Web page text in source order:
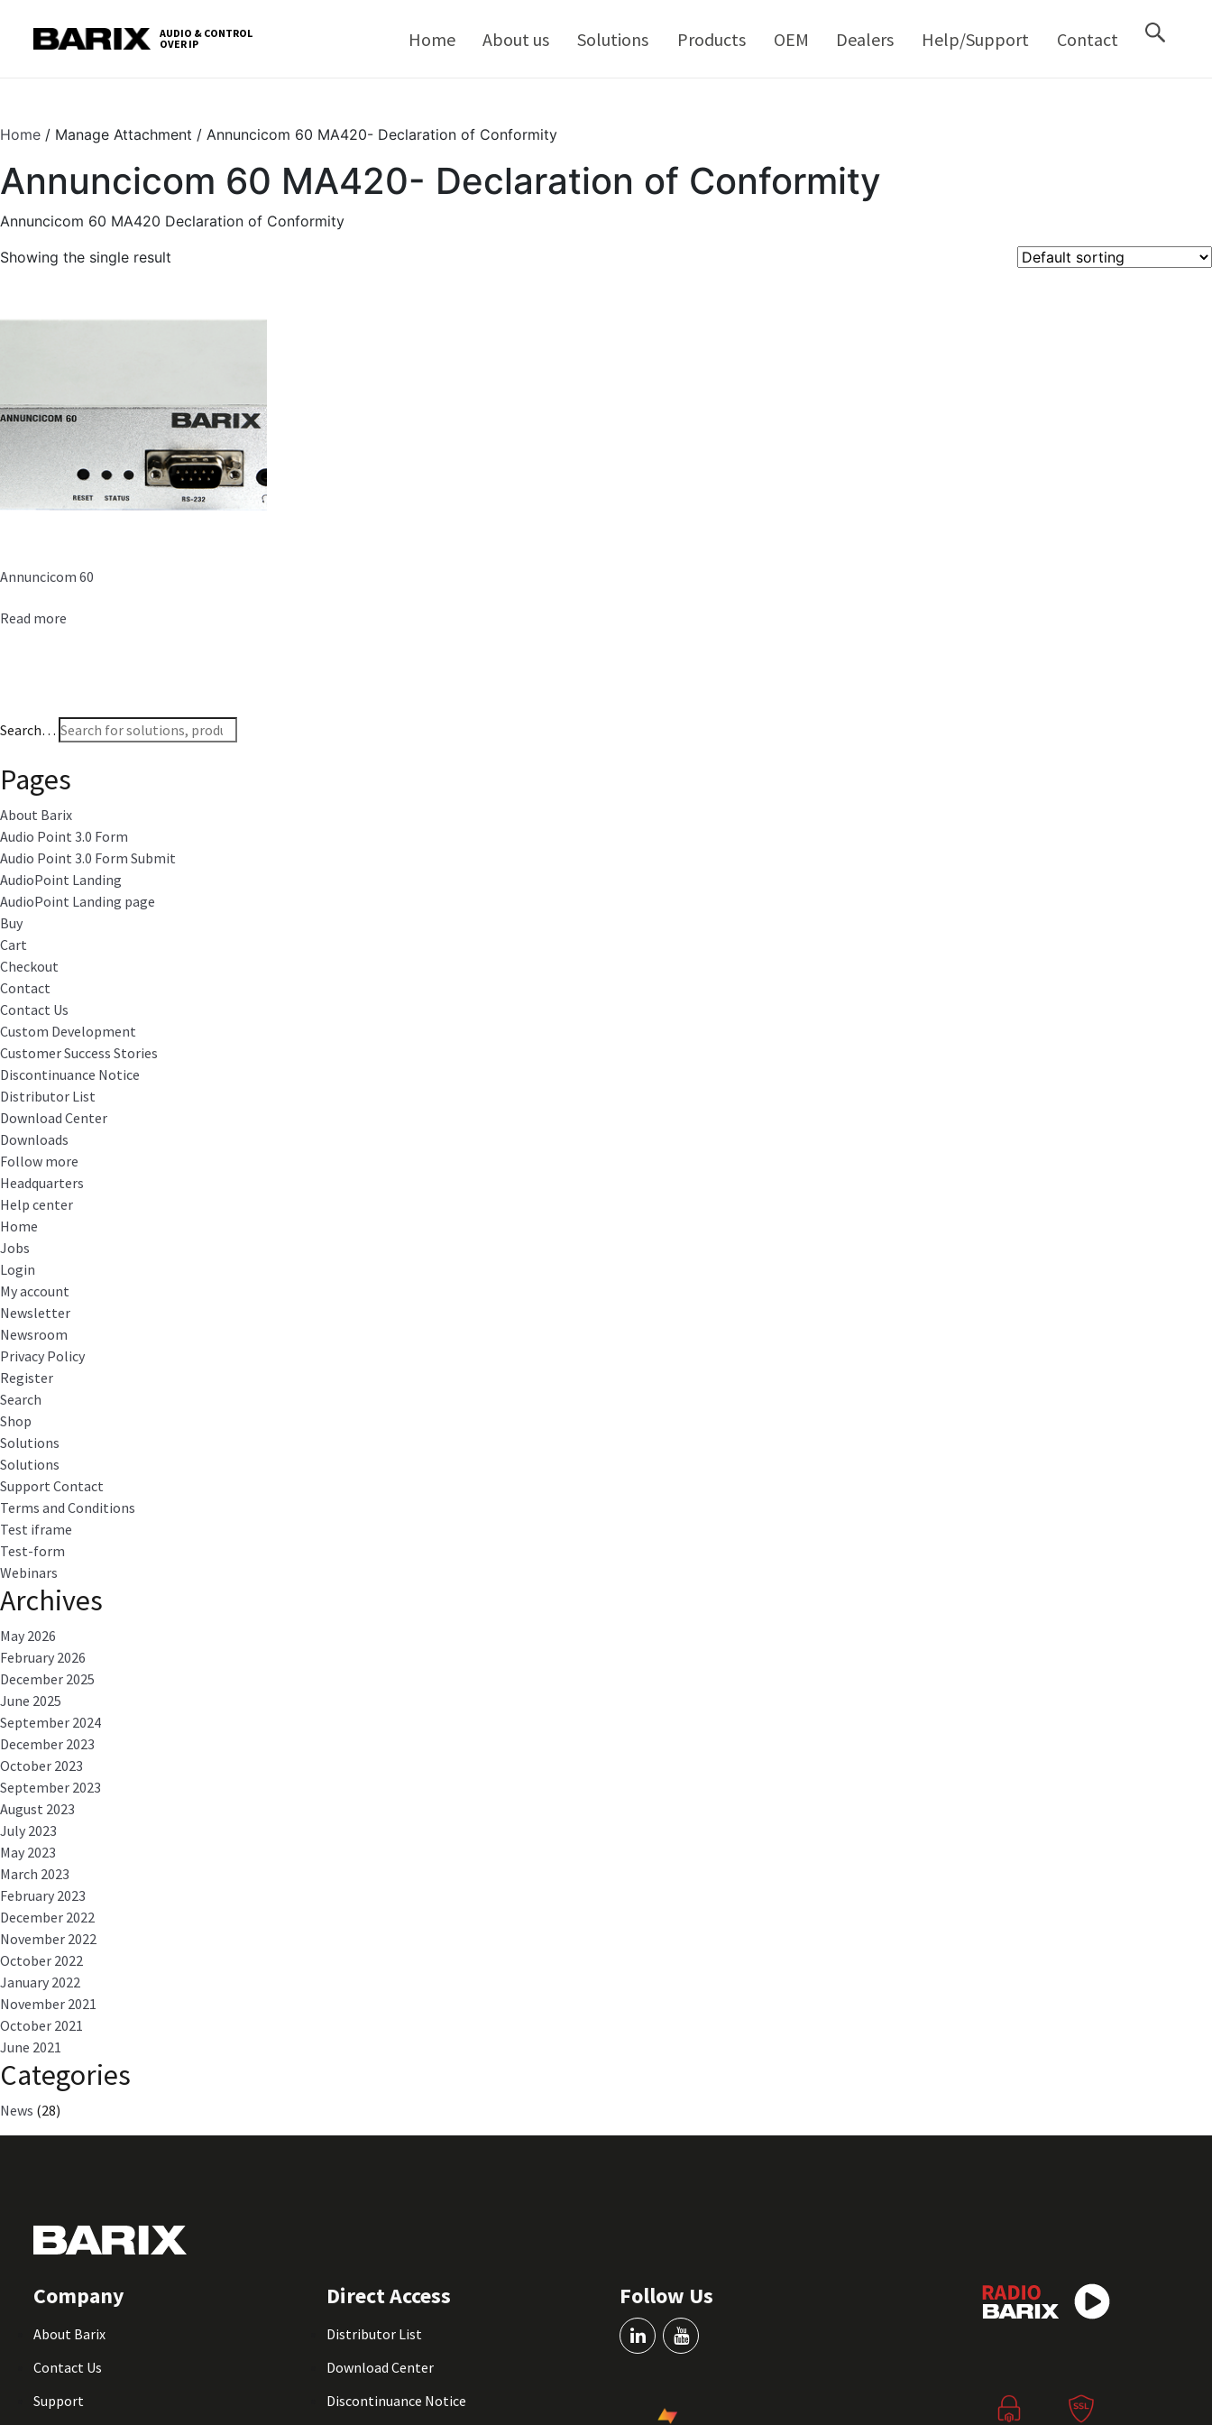
Barix
AUDIO & CONTROL
OVER IP
Home About us Solutions Products OEM Dealers Help/Support Contact
Home / Manage Attachment / Annuncicom 60 MA420- Declaration of Conformity
Annuncicom 60 MA420- Declaration of Conformity
Annuncicom 60 MA420 Declaration of Conformity
Showing the single result
Annuncicom 60
Read more
Search…
Pages
About Barix
Audio Point 3.0 Form
Audio Point 3.0 Form Submit
AudioPoint Landing
AudioPoint Landing page
Buy
Cart
Checkout
Contact
Contact Us
Custom Development
Customer Success Stories
Discontinuance Notice
Distributor List
Download Center
Downloads
Follow more
Headquarters
Help center
Home
Jobs
Login
My account
Newsletter
Newsroom
Privacy Policy
Register
Search
Shop
Solutions
Solutions
Support Contact
Terms and Conditions
Test iframe
Test-form
Webinars
Archives
May 2026
February 2026
December 2025
June 2025
September 2024
December 2023
October 2023
September 2023
August 2023
July 2023
May 2023
March 2023
February 2023
December 2022
November 2022
October 2022
January 2022
November 2021
October 2021
June 2021
Categories
News (28)
Company
About Barix
Contact Us
Support
Direct Access
Distributor List
Download Center
Discontinuance Notice
Follow Us